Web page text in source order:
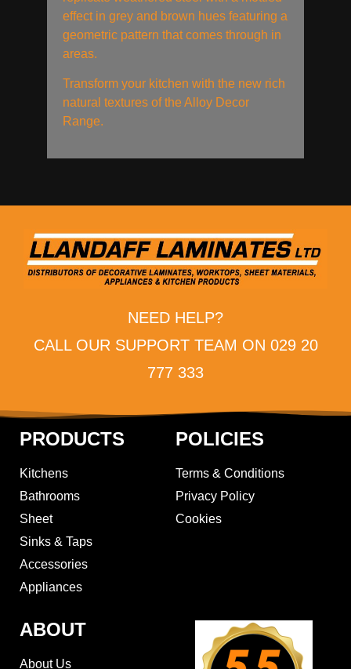
effect in grey and brown hues featuring a
geometric pattern that comes through in
areas.
Transform your kitchen with the new rich
natural textures of the Alloy Decor
Range.
NEED HELP?
CALL OUR SUPPORT TEAM ON 029 20
777 333
PRODUCTS
Kitchens
Bathrooms
Sheet
Sinks & Taps
Accessories
Appliances
POLICIES
Terms & Conditions
Privacy Policy
Cookies
ABOUT
About Us